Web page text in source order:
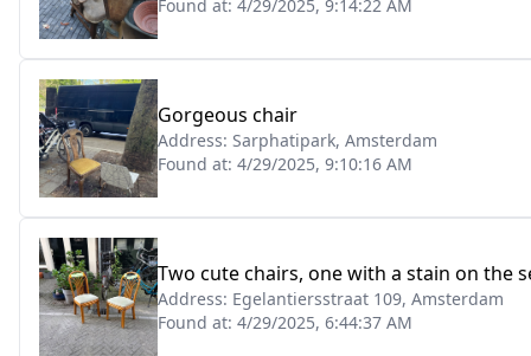
Found at: 4/29/2025, 9:14:22 AM
Gorgeous chair
Address: Sarphatipark, Amsterdam
Found at: 4/29/2025, 9:10:16 AM
Two cute chairs, one with a stain on the
Address: Egelantiersstraat 109, Amsterdam
Found at: 4/29/2025, 6:44:37 AM